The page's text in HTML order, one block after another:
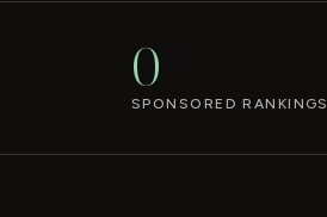
0
SPONSORED RANKINGS